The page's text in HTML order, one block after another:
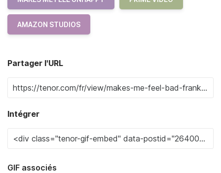
AMAZON STUDIOS
Partager l'URL
Intégrer
GIF associés